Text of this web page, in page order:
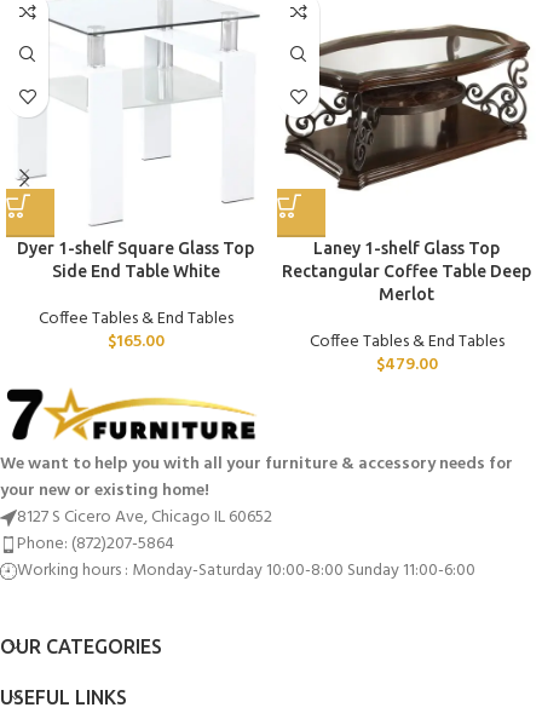
Dyer 1-shelf Square Glass Top
Side End Table White
Coffee Tables & End Tables
$165.00
Laney 1-shelf Glass Top
Rectangular Coffee Table Deep
Merlot
Coffee Tables & End Tables
$479.00
We want to help you with all your furniture & accessory needs for
your new or existing home!
8127 S Cicero Ave, Chicago IL 60652
Phone: (872)207-5864
Working hours : Monday-Saturday 10:00-8:00 Sunday 11:00-6:00
OUR CATEGORIES
USEFUL LINKS